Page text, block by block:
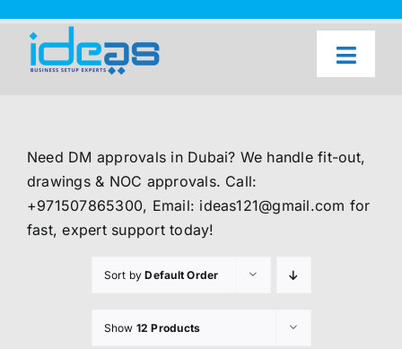
content
About Us
UAE Freezone Business Setup — FAQ
Need DM approvals in Dubai? We handle fit-out,
drawings & NOC approvals. Call:
+971507865300, Email: ideas121@gmail.com for
fast, expert support today!
Sort byDefault Order
Show 12 Products